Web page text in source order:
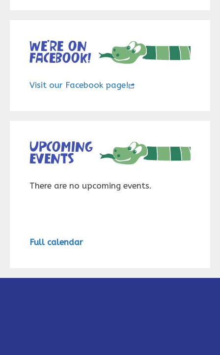
We’re on
Facebook!
Visit our Facebook page!
Upcoming
events
There are no upcoming events.
Full calendar